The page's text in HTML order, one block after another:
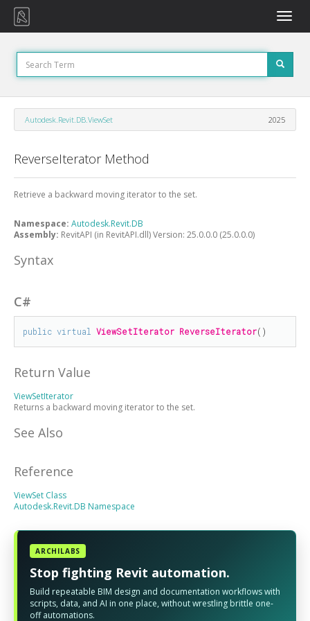
Toggle
Autodesk.Revit.DB.ViewSet 2025
ReverseIterator Method
Retrieve a backward moving iterator to the set.
Namespace: Autodesk.Revit.DB
Assembly: RevitAPI (in RevitAPI.dll) Version: 25.0.0.0 (25.0.0.0)
Syntax
C#
public virtual ViewSetIterator ReverseIterator()
Return Value
ViewSetIterator
Returns a backward moving iterator to the set.
See Also
Reference
ViewSet Class
Autodesk.Revit.DB Namespace
ARCHILABS
Stop fighting Revit automation.
Build repeatable BIM design and documentation workflows with
scripts, data, and AI in one place, without wrestling brittle one-
off automations.